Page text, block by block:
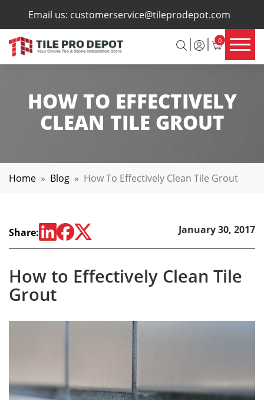
Email us: customerservice@tileprodepot.com
0
×
HOW TO EFFECTIVELY
CLEAN TILE GROUT
Home » Blog » How To Effectively Clean Tile Grout
Share: January 30, 2017
How to Effectively Clean Tile
Grout